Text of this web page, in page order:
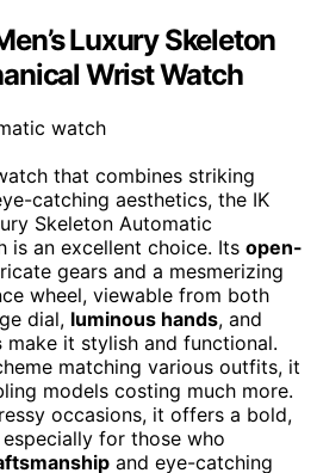
Luxury Skeleton
Wrist Watch
that combines striking
catching aesthetics, the IK
Skeleton Automatic
is an excellent choice. Its open-
gears and a mesmerizing
wheel, viewable from both
dial, luminous hands, and
make it stylish and functional.
matching various outfits, it
models costing much more.
occasions, it offers a bold,
for those who
and eye-catching